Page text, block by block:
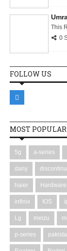
This
0
FOLLOW US
MOST POPULAR
5g a-series
dany
haier Hardware
infinix IOS
Lg meizu
p-series